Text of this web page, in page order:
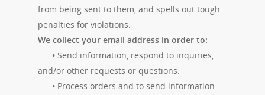
from being sent to them, and spells out tough
penalties for violations.
We collect your email address in order to:
• Send information, respond to inquiries,
and/or other requests or questions.
• Process orders and to send information